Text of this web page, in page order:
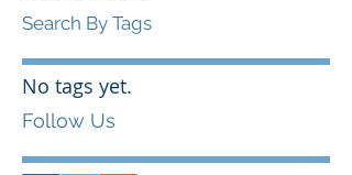
Search By Tags
No tags yet.
Follow Us